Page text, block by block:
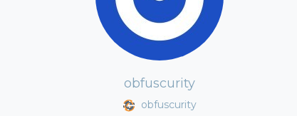
obfuscurity
obfuscurity